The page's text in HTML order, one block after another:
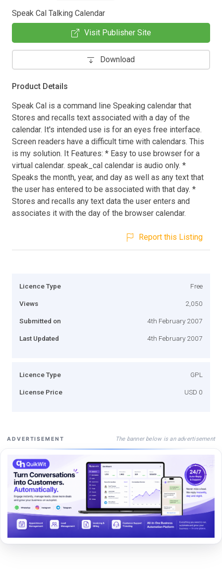
Speak Cal Talking Calendar
Visit Publisher Site
Download
Product Details
Speak Cal is a command line Speaking calendar that
Stores and recalls text associated with a day of the
calendar. It's intended use is for an eyes free interface.
Screen readers have a difficult time with calendars. This
is my solution. It Features: * Easy to use browser for a
virtual calendar. speak_cal calendar is audio only. *
Speaks the month, year, and day as well as any text that
the user has entered to be associated with that day. *
Stores and recalls any text data the user enters and
associates it with the day of the browser calendar.
Report this Listing
Licence Type Free
Views 2,050
Submitted on 4th February 2007
Last Updated 4th February 2007
Licence Type GPL
License Price USD 0
ADVERTISEMENT The banner below is an advertisement